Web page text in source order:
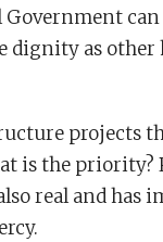
dignity as other
projects
is the priority?
real and has